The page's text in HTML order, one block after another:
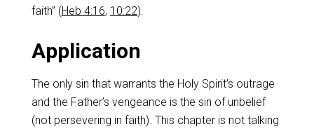
faith” (Heb 4:16, 10:22).
‌Application
‌The only sin that warrants the Holy Spirit’s outrage
and the Father’s vengeance is the sin of unbelief
(not persevering in faith).‌ This chapter is not talking